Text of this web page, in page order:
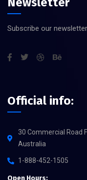
Subscribe our
Official info:
30 Commercial Road
Australia
1-888-452-1505
Open Hours: